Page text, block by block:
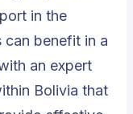
in the
can benefit in a
an expert
Bolivia that